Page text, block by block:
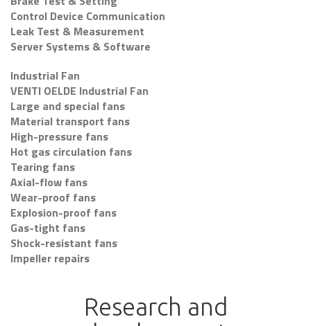
Control Device Communication
Leak Test & Measurement
Server Systems & Software
Industrial Fan
VENTI OELDE Industrial Fan
Large and special fans
Material transport fans
High-pressure fans
Hot gas circulation fans
Tearing fans
Axial-flow fans
Wear-proof fans
Explosion-proof fans
Gas-tight fans
Shock-resistant fans
Impeller repairs
Research and